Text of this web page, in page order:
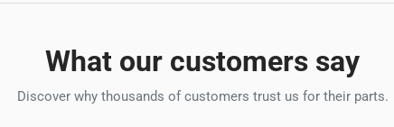
What our customers say
Discover why thousands of customers trust us for their parts.